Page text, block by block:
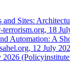
Sites:
18
Automation: A
12 July